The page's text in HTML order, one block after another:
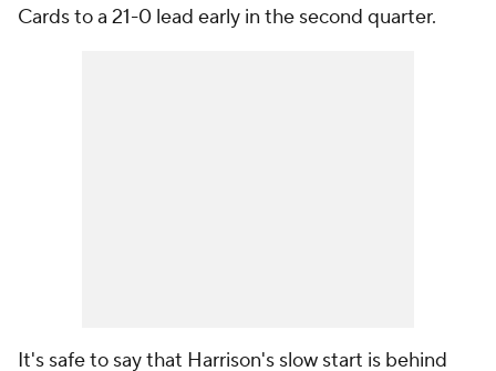
Cards to a 21-0 lead early in the second quarter.
It's safe to say that Harrison's slow start is behind